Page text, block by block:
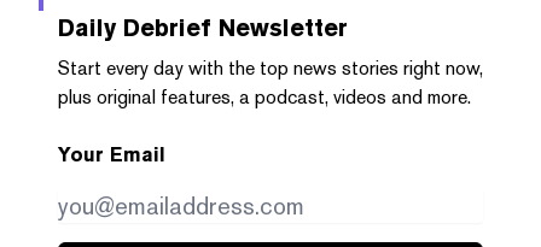
Daily Debrief Newsletter
Start every day with the top news stories right now,
plus original features, a podcast, videos and more.
Your Email